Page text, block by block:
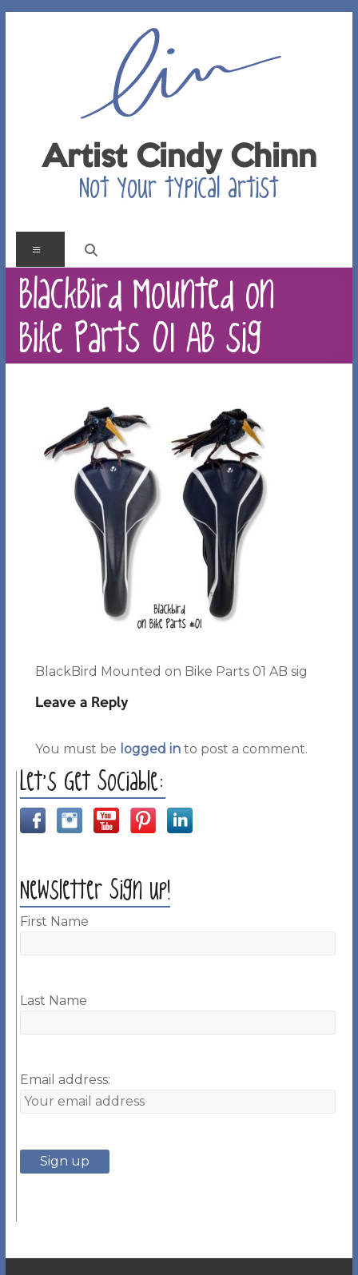
Artist Cindy Chinn
Not your typical artist
Menu
BlackBird Mounted on
Bike Parts 01 AB sig
BlackBird Mounted on Bike Parts 01 AB sig
Leave a Reply
You must be logged into post a comment.
Let’s Get Sociable:
Newsletter Sign up!
First Name
Last Name
Email address: